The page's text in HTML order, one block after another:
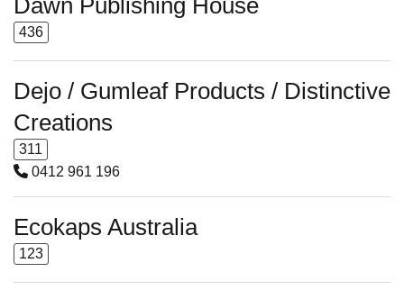
Dawn Publishing House
436
Dejo / Gumleaf Products / Distinctive
Creations
311
0412 961 196
Ecokaps Australia
123